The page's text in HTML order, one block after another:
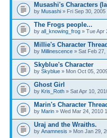
Musashi's Characters
by Musashi » Fri Sep 30, 2005
The Frogs people...
by all_knowing_frog » Tue Apr
Millie's Character
by Millinescence » Sat Feb 27,
Skyblue's Character
by Skyblue » Mon Oct 05,
Ghost Girl
by Kris_Roth » Sat Apr 10,
Marin's Character
by Marin » Wed Mar 24, 2010
Uraj and the Wraiths.
by Anamnesis » Mon Jan 29,